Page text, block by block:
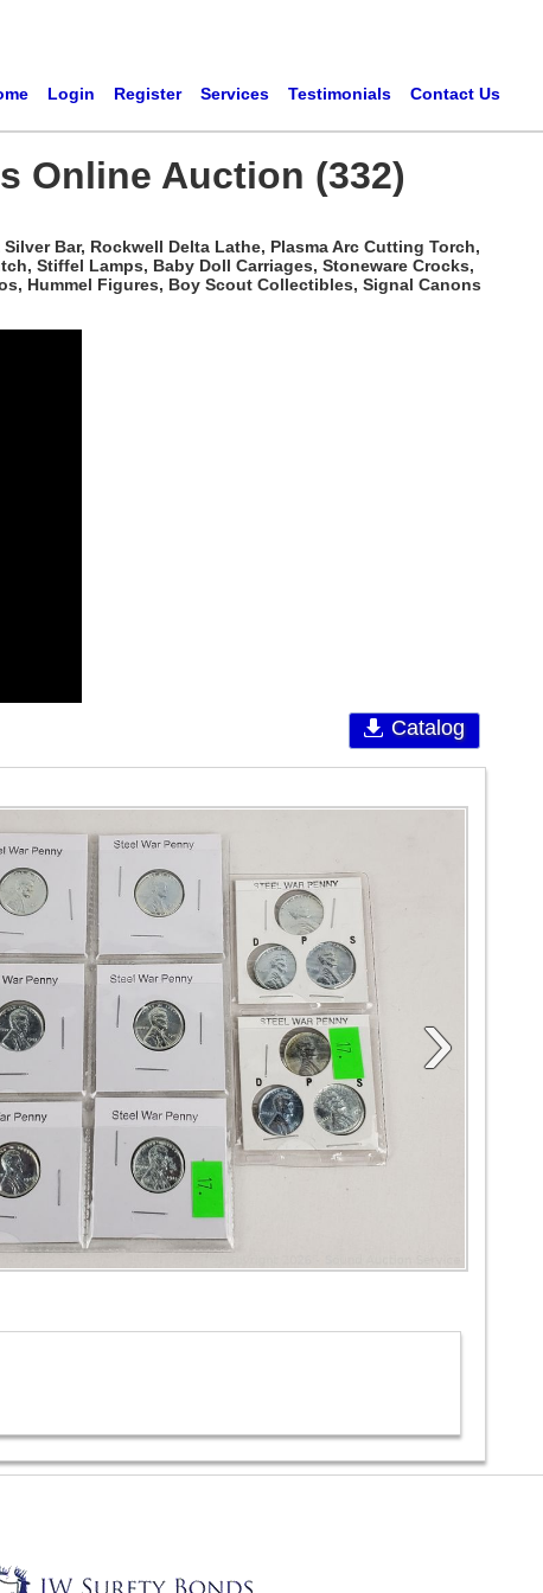
Login Register Services Testimonials Contact Us
Online Auction (332)
Bar, Rockwell Delta Lathe, Plasma Arc Cutting Torch,
Stiffel Lamps, Baby Doll Carriages, Stoneware Crocks,
Hummel Figures, Boy Scout Collectibles, Signal Canons
Catalog
›